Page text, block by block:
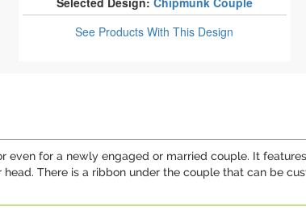
See ProductsWith This Design
even for a newly engaged or married couple. It
There is a ribbon under the couple that can be